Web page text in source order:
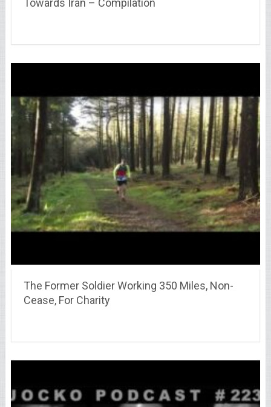
The Former Soldier Working 350 Miles, Non-
Cease, For Charity